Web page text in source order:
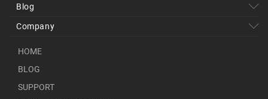
Blog
Company
HOME
BLOG
SUPPORT